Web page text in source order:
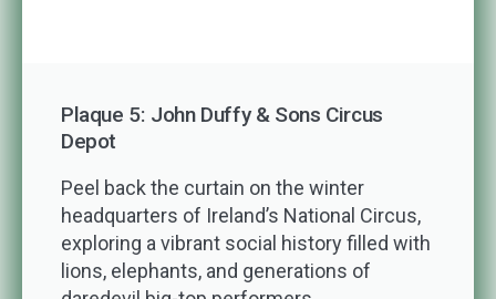
Plaque 5: John Duffy & Sons Circus
Depot
Peel back the curtain on the winter
headquarters of Ireland’s National Circus,
exploring a vibrant social history filled with
lions, elephants, and generations of